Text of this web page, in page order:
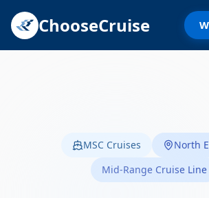
ChooseCruise
MSC Cruises
North
Mid-Range Cruise Line